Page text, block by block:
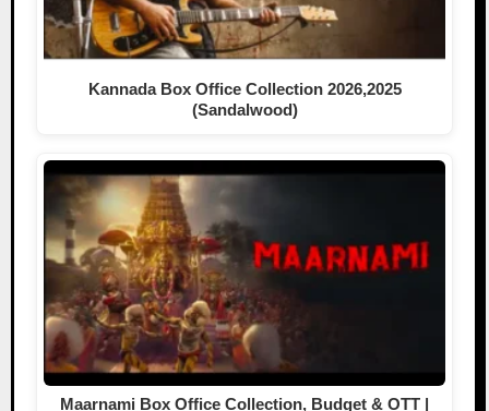
Kannada Box Office Collection 2026,2025
(Sandalwood)
Maarnami Box Office Collection, Budget & OTT |